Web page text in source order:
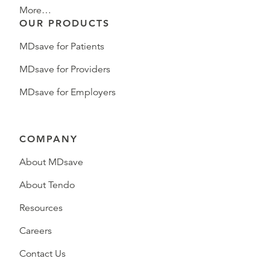
More…
OUR PRODUCTS
MDsave for Patients
MDsave for Providers
MDsave for Employers
COMPANY
About MDsave
About Tendo
Resources
Careers
Contact Us